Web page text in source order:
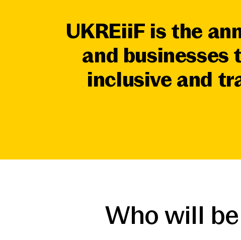
UKREiiF is the
and businesses
inclusive and
Who will